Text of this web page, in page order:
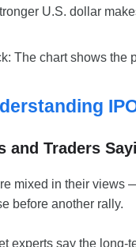
U.S. dollar
The chart shows the
and Traders
mixed in their views
before another rally.
experts say the long-